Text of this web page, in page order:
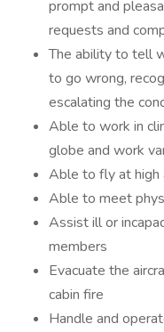
prompt and
requests and
The ability to tell
to go wrong,
escalating the
Able to work in
globe and work
Able to fly at high
Able to meet
Assist ill or
members
Evacuate the
cabin fire
Handle and